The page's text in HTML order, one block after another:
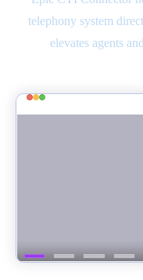
telephony system
elevates agents